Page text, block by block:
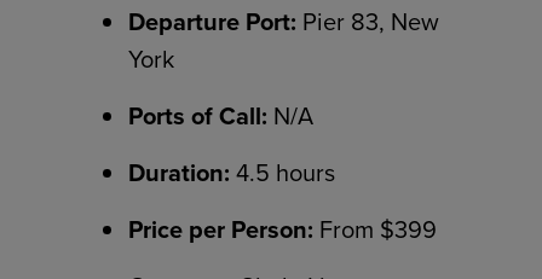
Departure Port: Pier 83, New
York
Ports of Call: N/A
Duration: 4.5 hours
Price per Person: From $399